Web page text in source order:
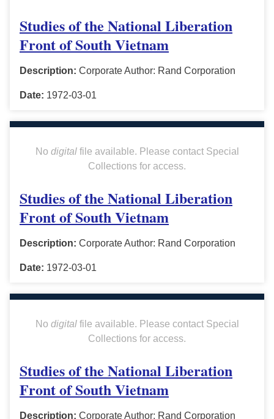
Studies of the National Liberation
Front of South Vietnam
Description: Corporate Author: Rand Corporation
Date: 1972-03-01
No digitalfile available. Please contact Special
Collections for access.
Studies of the National Liberation
Front of South Vietnam
Description: Corporate Author: Rand Corporation
Date: 1972-03-01
No digitalfile available. Please contact Special
Collections for access.
Studies of the National Liberation
Front of South Vietnam
Description: Corporate Author: Rand Corporation